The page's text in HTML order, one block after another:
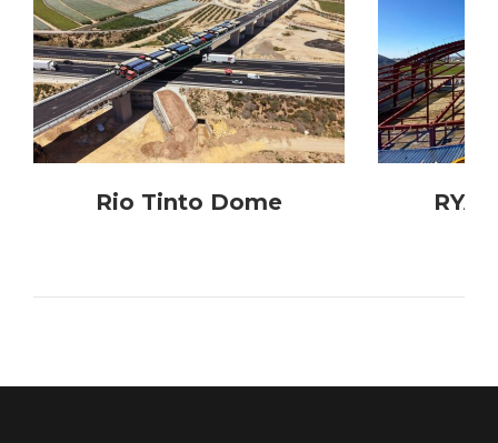
Rio Tinto Dome